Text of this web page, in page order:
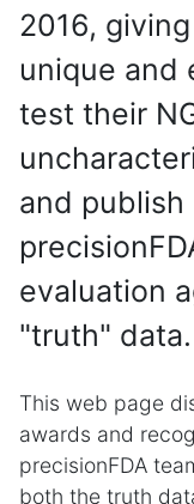
2016,
unique and
test their
and publish
evaluation
"truth" data.
This web page
awards and
precisionFDA
both the truth